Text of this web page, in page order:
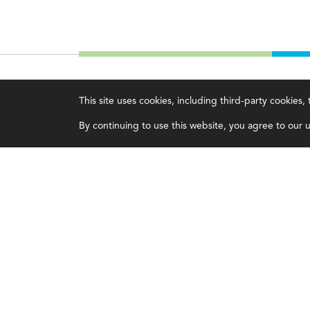
This site uses cookies, including third-party
By continuing to use this website, you agree to our
IMA
Certifications
Earning CPE credits
About IMA
Overview
Leadership